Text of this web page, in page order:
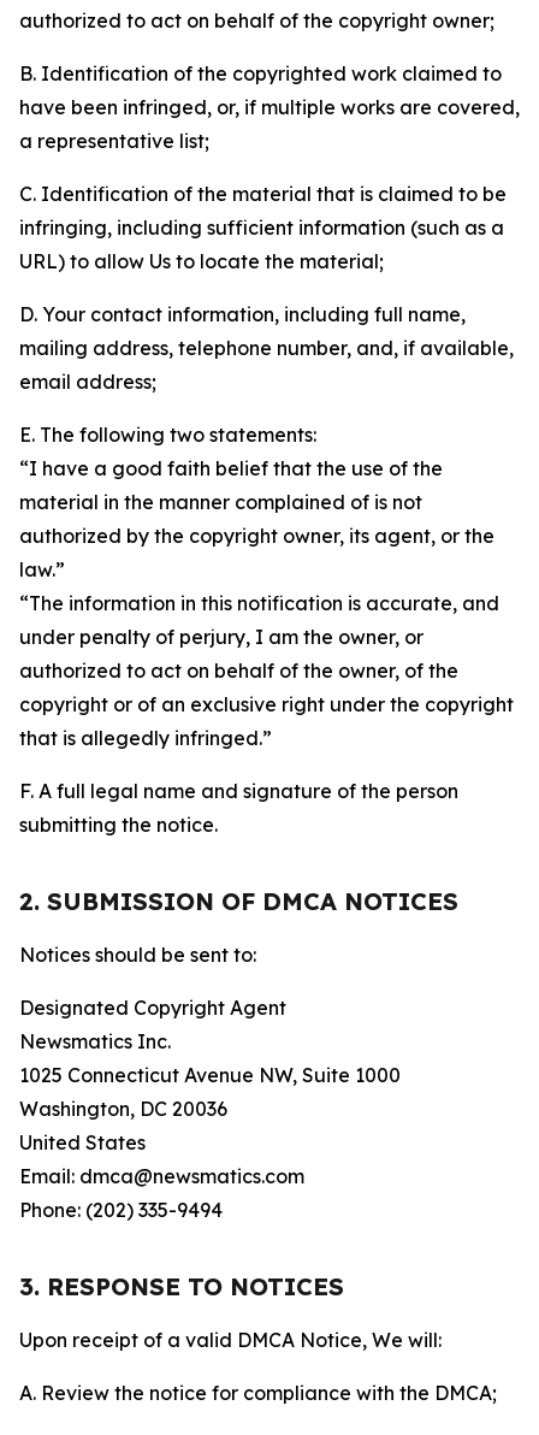
authorized to act on behalf of the copyright owner;
B. Identification of the copyrighted work claimed to
have been infringed, or, if multiple works are covered,
a representative list;
C. Identification of the material that is claimed to be
infringing, including sufficient information (such as a
URL) to allow Us to locate the material;
D. Your contact information, including full name,
mailing address, telephone number, and, if available,
email address;
E. The following two statements:
“I have a good faith belief that the use of the
material in the manner complained of is not
authorized by the copyright owner, its agent, or the
law.”
“The information in this notification is accurate, and
under penalty of perjury, I am the owner, or
authorized to act on behalf of the owner, of the
copyright or of an exclusive right under the copyright
that is allegedly infringed.”
F. A full legal name and signature of the person
submitting the notice.
2. SUBMISSION OF DMCA NOTICES
Notices should be sent to:
Designated Copyright Agent
Newsmatics Inc.
1025 Connecticut Avenue NW, Suite 1000
Washington, DC 20036
United States
Email: dmca@newsmatics.com
Phone: (202) 335-9494
3. RESPONSE TO NOTICES
Upon receipt of a valid DMCA Notice, We will:
A. Review the notice for compliance with the DMCA;